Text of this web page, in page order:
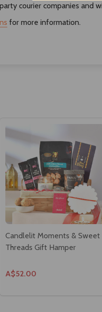
courier companies
for more information.
Candlelit Moments & Sweet
Threads Gift Hamper
A$52.00